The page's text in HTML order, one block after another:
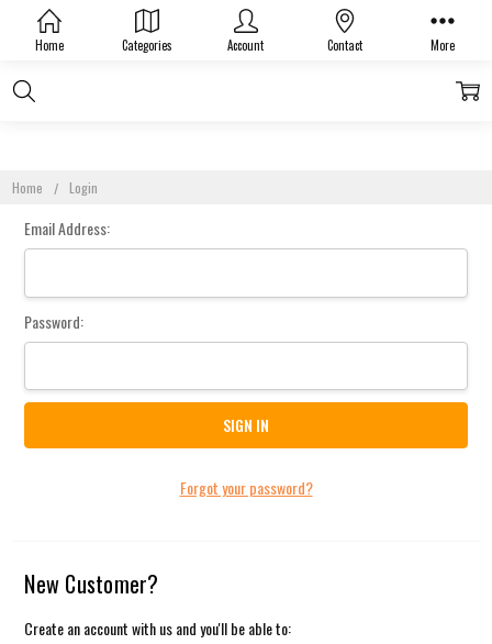
Home Categories Account Contact More
Home Login
Sign In
Email Address:
Password:
Forgot your password?
New Customer?
Create an account with us and you'll be able to: